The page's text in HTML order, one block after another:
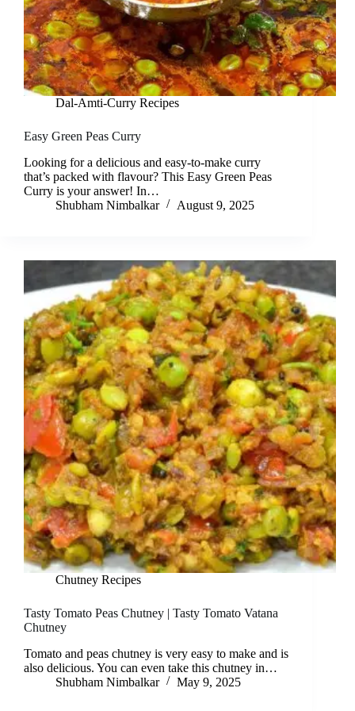
Dal-Amti-Curry Recipes
Easy Green Peas Curry
Looking for a delicious and easy-to-make curry
that’s packed with flavour? This Easy Green Peas
Curry is your answer! In…
Shubham Nimbalkar
August 9, 2025
Chutney Recipes
Tasty Tomato Peas Chutney | Tasty Tomato Vatana
Chutney
Tomato and peas chutney is very easy to make and is
also delicious. You can even take this chutney in…
Shubham Nimbalkar
May 9, 2025